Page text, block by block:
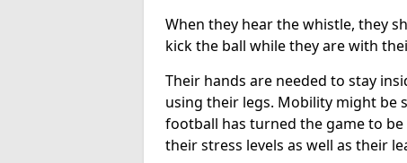
When they hear the whistle, they
kick the ball while they are with
Their hands are needed to stay
using their legs. Mobility might be
football has turned the game to
their stress levels as well as their